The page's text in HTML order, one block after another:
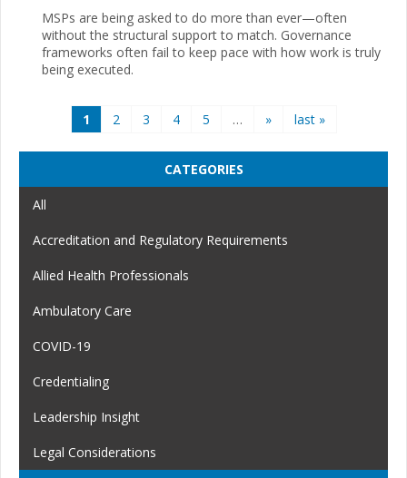
MSPs are being asked to do more than ever—often
without the structural support to match. Governance
frameworks often fail to keep pace with how work is truly
being executed.
1 2 3 4 5 … » last »
CATEGORIES
All
Accreditation and Regulatory Requirements
Allied Health Professionals
Ambulatory Care
COVID-19
Credentialing
Leadership Insight
Legal Considerations